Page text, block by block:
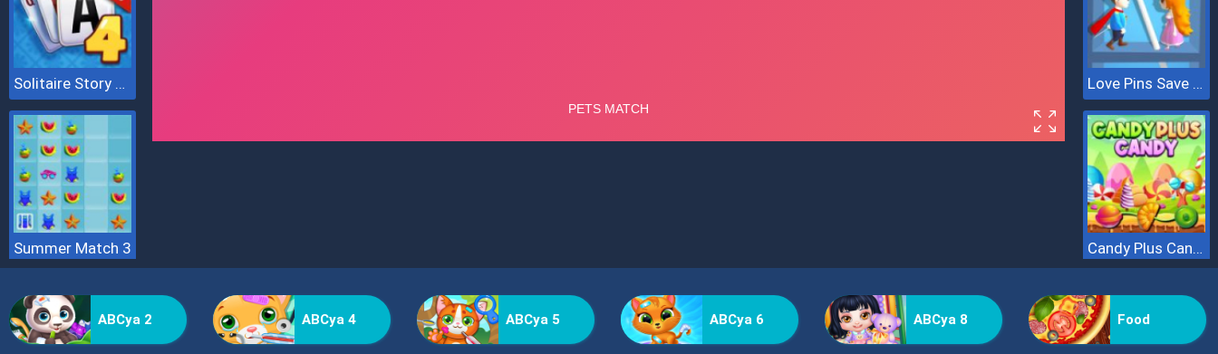
Solitaire Story Tripeaks 4
Summer Match 3
Love Pins Save The Princess
Candy Plus Candy
ABCya 2 ABCya 4 ABCya 5 ABCya 6 ABCya 8 Food